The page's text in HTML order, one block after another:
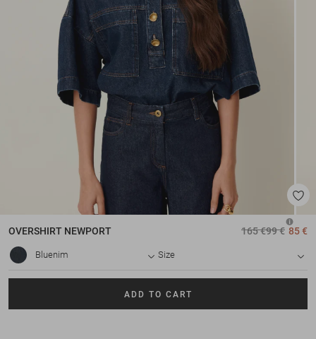
OVERSHIRT NEWPORT 165 €99 € 85 €
Bluenim Size
ADD TO CART